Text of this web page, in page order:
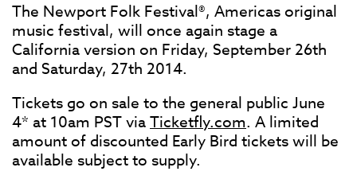
The Newport Folk Festival®, Americas original
music festival, will once again stage a
California version on Friday, September 26th
and Saturday, 27th 2014.
Tickets go on sale to the general public June
4* at 10am PST viaTicketfly.com. A limited
amount of discounted Early Bird tickets will be
available subject to supply.